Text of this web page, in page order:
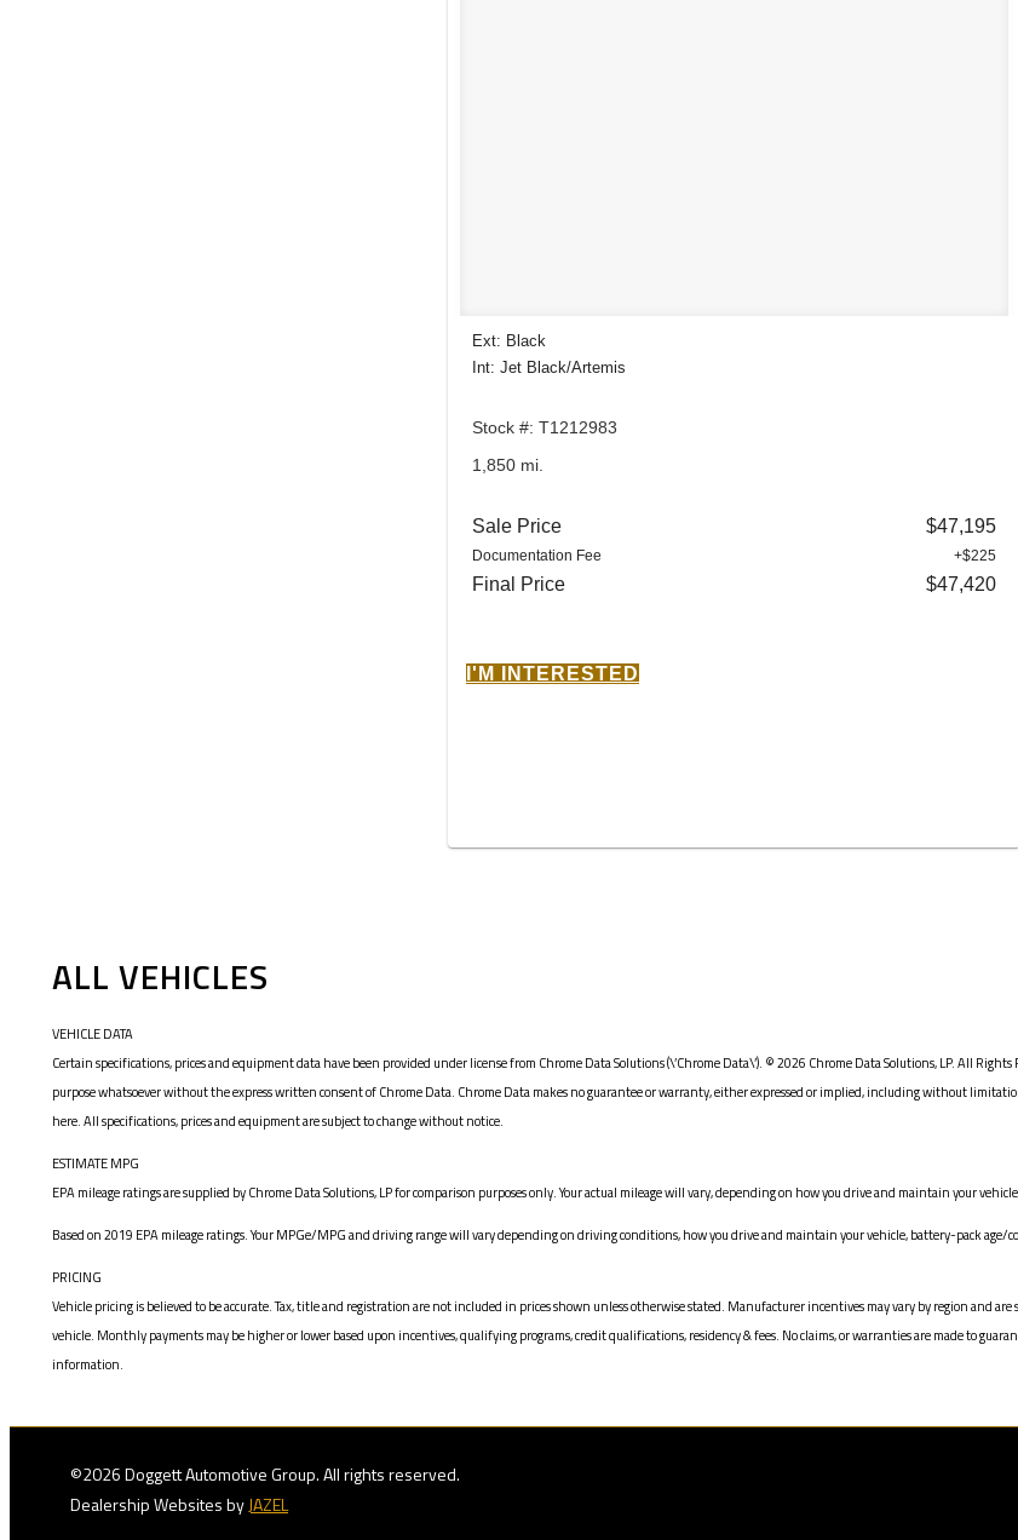
Ext: Black
Int: Jet Black/Artemis
Stock #: T1212983
1,850 mi.
Sale Price $47,195
Documentation Fee +$225
Final Price $47,420
I'M INTERESTED
ALL VEHICLES
VEHICLE DATA
Certain specifications, prices and equipment data have been provided under license from Chrome Data Solutions (\’Chrome Data\’). © 2026 Chrome Data Solutions, LP. All
purpose whatsoever without the express written consent of Chrome Data. Chrome Data makes no guarantee or warranty, either expressed or implied, including without
here. All specifications, prices and equipment are subject to change without notice.
ESTIMATE MPG
EPA mileage ratings are supplied by Chrome Data Solutions, LP for comparison purposes only. Your actual mileage will vary, depending on how you drive and maintain your
Based on 2019 EPA mileage ratings. Your MPGe/MPG and driving range will vary depending on driving conditions, how you drive and maintain your vehicle, battery-pack age/
PRICING
Vehicle pricing is believed to be accurate. Tax, title and registration are not included in prices shown unless otherwise stated. Manufacturer incentives may vary by region and
vehicle. Monthly payments may be higher or lower based upon incentives, qualifying programs, credit qualifications, residency & fees. No claims, or warranties are made to
information.
©2026 Doggett Automotive Group. All rights reserved.
Dealership Websites byJAZEL